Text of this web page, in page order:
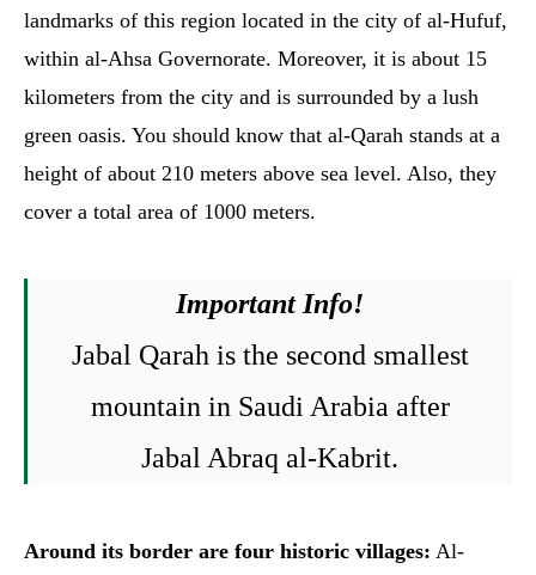
landmarks of this region located in the city of al-Hufuf,
within al-Ahsa Governorate. Moreover, it is about 15
kilometers from the city and is surrounded by a lush
green oasis. You should know that al-Qarah stands at a
height of about 210 meters above sea level. Also, they
cover a total area of 1000 meters.
Important Info!
Jabal Qarah is the second smallest
mountain in Saudi Arabia after
Jabal Abraq al-Kabrit.
Around its border are four historic villages: Al-